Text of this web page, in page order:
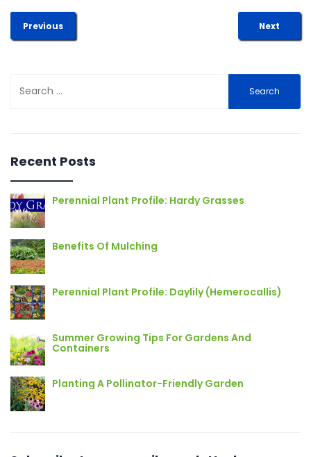
Previous Next
for:
Recent Posts
Perennial Plant Profile: Hardy Grasses
Benefits Of Mulching
Perennial Plant Profile: Daylily (Hemerocallis)
Summer Growing Tips For Gardens And
Containers
Planting A Pollinator-Friendly Garden